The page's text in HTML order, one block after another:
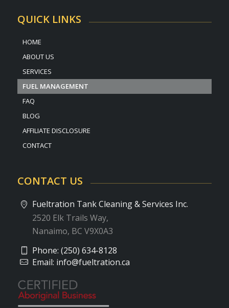
QUICK LINKS
HOME
ABOUT US
SERVICES
FUEL MANAGEMENT
FAQ
BLOG
AFFILIATE DISCLOSURE
CONTACT
CONTACT US
Fueltration Tank Cleaning & Services Inc.
2520 Elk Trails Way,
Nanaimo, BC V9X0A3
Phone: (250) 634-8128
Email: info@fueltration.ca